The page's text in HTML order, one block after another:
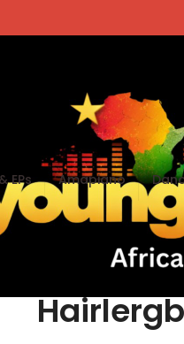
EPs Amapiano
–